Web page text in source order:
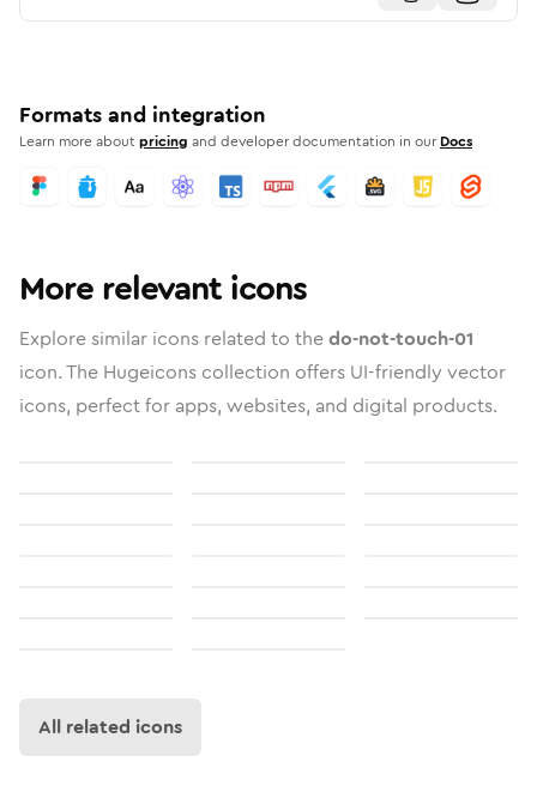
Formats and integration
Learn more aboutpricing and developer documentation in our Docs
More relevant icons
Explore similar icons related to thedo-not-touch-01
icon. The Hugeicons collection offers UI-friendly vector
icons, perfect for apps, websites, and digital products.
All related icons